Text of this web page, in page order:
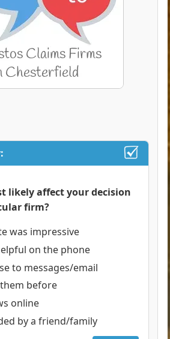
likely affect your decision
firm?
was impressive
on the phone
to messages/email
before
online
by a friend/family